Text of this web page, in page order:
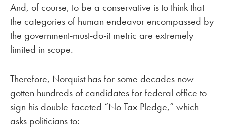
And, of course, to be a conservative is to think that
the categories of human endeavor encompassed by
the government-must-do-it metric are extremely
limited in scope.
Therefore, Norquist has for some decades now
gotten hundreds of candidates for federal office to
sign his double-faceted “No Tax Pledge,” which
asks politicians to: